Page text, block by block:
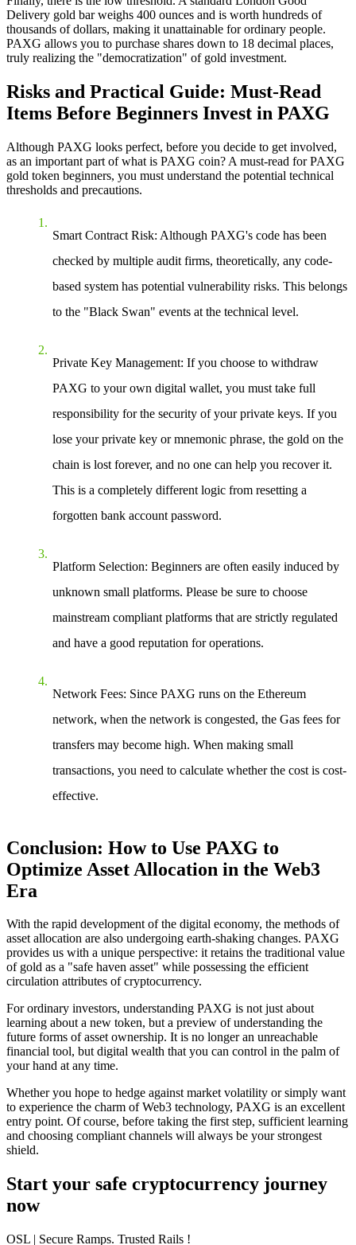
Delivery gold bar weighs 400 ounces and is worth hundreds of
thousands of dollars, making it unattainable for ordinary people.
PAXG allows you to purchase shares down to 18 decimal places,
truly realizing the "democratization" of gold investment.
Risks and Practical Guide: Must-Read
Items Before Beginners Invest in PAXG
Although PAXG looks perfect, before you decide to get involved,
as an important part ofwhat is PAXG coin? A must-read for PAXG
gold token beginners, you must understand the potential technical
thresholds and precautions.
Smart Contract Risk: Although PAXG's code has been
checked by multiple audit firms, theoretically, any code-
based system has potential vulnerability risks. This belongs
to the "Black Swan" events at the technical level.
Private Key Management: If you choose to withdraw
PAXG to your own digital wallet, you must take full
responsibility for the security of your private keys. If you
lose your private key or mnemonic phrase, the gold on the
chain is lost forever, and no one can help you recover it.
This is a completely different logic from resetting a
forgotten bank account password.
Platform Selection: Beginners are often easily induced by
unknown small platforms. Please be sure to choose
mainstream compliant platforms that are strictly regulated
and have a good reputation for operations.
Network Fees: Since PAXG runs on the Ethereum
network, when the network is congested, the Gas fees for
transfers may become high. When making small
transactions, you need to calculate whether the cost is cost-
effective.
Conclusion: How to Use PAXG to
Optimize Asset Allocation in the Web3
Era
With the rapid development of the digital economy, the methods of
asset allocation are also undergoing earth-shaking changes. PAXG
provides us with a unique perspective: it retains the traditional value
of gold as a "safe haven asset" while possessing the efficient
circulation attributes of cryptocurrency.
For ordinary investors, understanding PAXG is not just about
learning about a new token, but a preview of understanding the
future forms of asset ownership. It is no longer an unreachable
financial tool, but digital wealth that you can control in the palm of
your hand at any time.
Whether you hope to hedge against market volatility or simply want
to experience the charm of Web3 technology, PAXG is an excellent
entry point. Of course, before taking the first step, sufficient learning
and choosing compliant channels will always be your strongest
shield.
Start your safe cryptocurrency journey
now
OSL | Secure Ramps. Trusted Rails !